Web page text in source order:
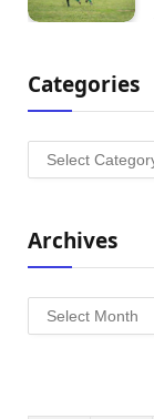
Categories
Categories
Archives
Archives